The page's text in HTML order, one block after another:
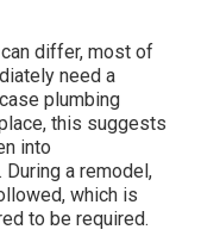
differ, most of
need a
plumbing
this suggests
into
. During a remodel,
which is
to be required.